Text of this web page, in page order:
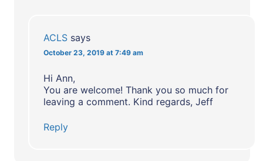
ACLS says
October 23, 2019 at 7:49 am
Hi Ann,
You are welcome! Thank you so much for
leaving a comment. Kind regards, Jeff
Reply